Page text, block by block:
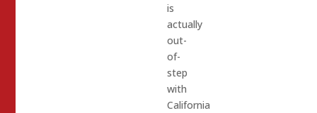
is
actually
out-
of-
step
with
California